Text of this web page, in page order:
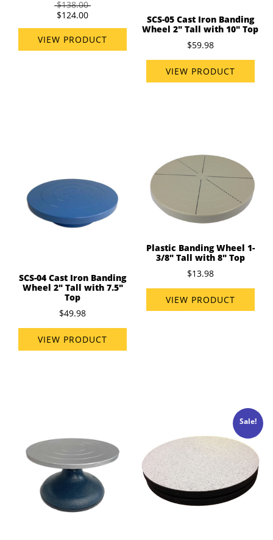
$138.00
$124.00
VIEW PRODUCT
SCS-05 Cast Iron Banding
Wheel 2" Tall with 10" Top
$59.98
VIEW PRODUCT
SCS-04 Cast Iron Banding
Wheel 2" Tall with 7.5"
Top
$49.98
VIEW PRODUCT
Plastic Banding Wheel 1-
3/8" Tall with 8" Top
$13.98
VIEW PRODUCT
Sale!